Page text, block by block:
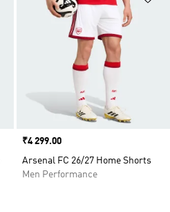
Price
₹4 299.00
Arsenal FC 26/27 Home Shorts
Men Performance